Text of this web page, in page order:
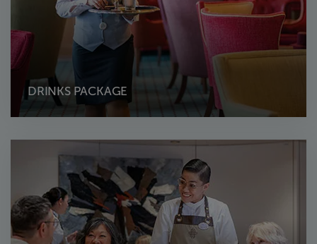
DRINKS PACKAGE